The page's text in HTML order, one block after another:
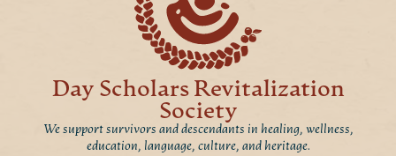
Day Scholars Revitalization
Society
We support survivors and descendants in healing, wellness,
education, language, culture, and heritage.